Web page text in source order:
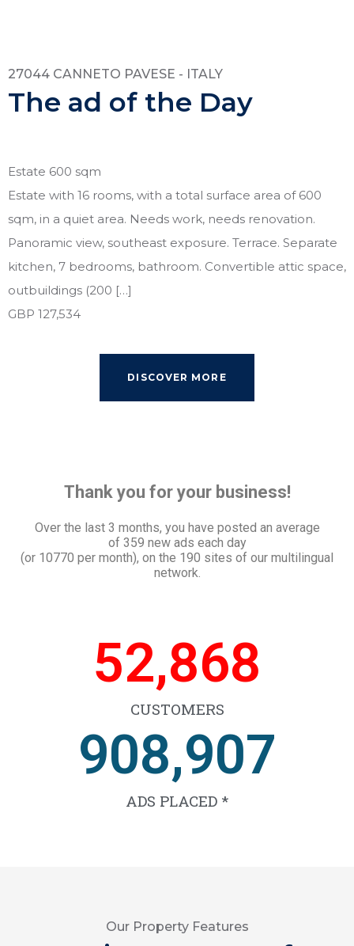
27044 CANNETO PAVESE - ITALY
The ad of the Day
Estate 600 sqm
Estate with 16 rooms, with a total surface area of 600
sqm, in a quiet area. Needs work, needs renovation.
Panoramic view, southeast exposure. Terrace. Separate
kitchen, 7 bedrooms, bathroom. Convertible attic space,
outbuildings (200 […]
GBP 127,534
DISCOVER MORE
Thank you for your business!
Over the last 3 months, you have posted an average
of 359 new ads each day
(or 10770 per month), on the 190 sites of our multilingual
network.
CUSTOMERS
66,467
ADS PLACED *
1,141,672
Our Property Features